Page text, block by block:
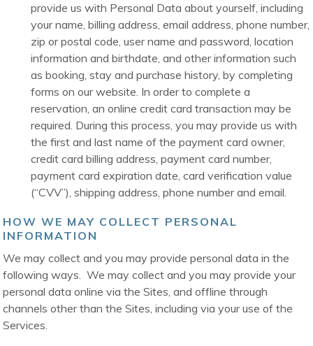
provide us with Personal Data about yourself, including
your name, billing address, email address, phone number,
zip or postal code, user name and password, location
information and birthdate, and other information such
as booking, stay and purchase history, by completing
forms on our website. In order to complete a
reservation, an online credit card transaction may be
required. During this process, you may provide us with
the first and last name of the payment card owner,
credit card billing address, payment card number,
payment card expiration date, card verification value
(“CVV”), shipping address, phone number and email.
HOW WE MAY COLLECT PERSONAL
INFORMATION
We may collect and you may provide personal data in the
following ways. We may collect and you may provide your
personal data online via the Sites, and offline through
channels other than the Sites, including via your use of the
Services.